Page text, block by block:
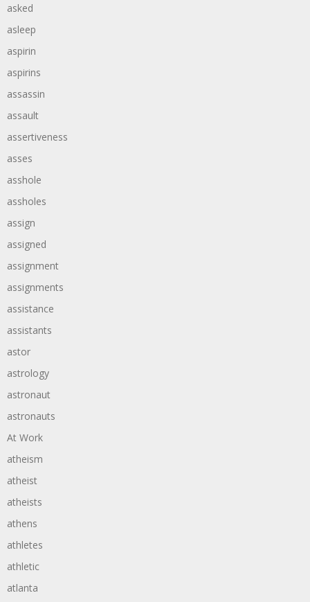
asked
asleep
aspirin
aspirins
assassin
assault
assertiveness
asses
asshole
assholes
assign
assigned
assignment
assignments
assistance
assistants
astor
astrology
astronaut
astronauts
At Work
atheism
atheist
atheists
athens
athletes
athletic
atlanta